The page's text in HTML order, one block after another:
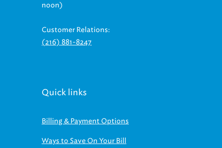
noon)
Customer Relations:
(216) 881-8247
Quick links
Billing & Payment Options
Ways to Save On Your Bill